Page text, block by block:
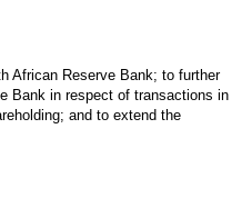
African Reserve Bank; to further
Bank in respect of transactions in
and to extend the